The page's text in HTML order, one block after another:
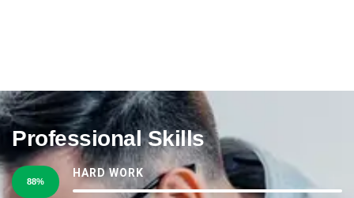
Professional Skills
HARD WORK
88%